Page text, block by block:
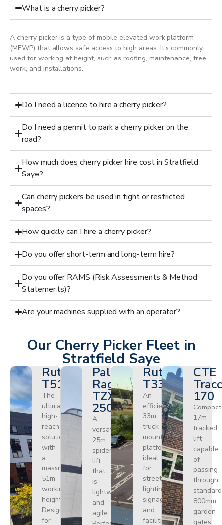
What is a cherry picker?
A cherry picker is a type of mobile elevated work platform
(MEWP) that allows safe access to high areas. It’s commonly
used for working at height, such as roofing, maintenance, tree
work, and installations.
Do I need a licence to hire a cherry picker?
Do I need a permit to park a cherry picker on the
road?
How much does cherry picker hire cost in Stratfield
Saye?
Can cherry pickers be used in tight or restricted
spaces?
How quickly can I hire a cherry picker?
Do you offer short-term and long-term hire?
Do you offer RAMS (Risk Assessments & Method
Statements)?
Are your machines supplied with an operator?
Our Cherry Picker Fleet in
Stratfield Saye
Ruthmann
T510HF
The
ultimate
high-
reach
solution
with
a
massive
51m
working
height.
Designed
for
Palazzani
Ragno
TZX
250
A
versatile
25m
spider
lift
that
is
lightweight
and
agile.
Ruthmann
T330
An
efficient
33m
truck-
mounted
platform
ideal
for
street
lighting,
signage,
and
facilities
CTE
170
Compact
17m
tracked
lift
capable
of
passing
through
standard
800mm
garden
gates.